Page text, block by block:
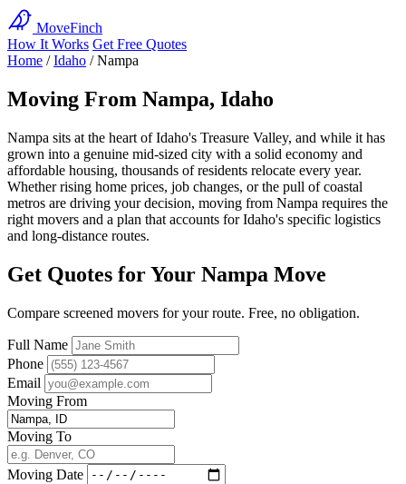
MoveFinch
How It Works Get Free Quotes
Home / Idaho / Nampa
Moving From Nampa, Idaho
Nampa sits at the heart of Idaho's Treasure Valley, and while it has
grown into a genuine mid-sized city with a solid economy and
affordable housing, thousands of residents relocate every year.
Whether rising home prices, job changes, or the pull of coastal
metros are driving your decision, moving from Nampa requires the
right movers and a plan that accounts for Idaho's specific logistics
and long-distance routes.
Get Quotes for Your Nampa Move
Compare screened movers for your route. Free, no obligation.
Full Name
Phone
Email
Moving From
Moving To
Moving Date